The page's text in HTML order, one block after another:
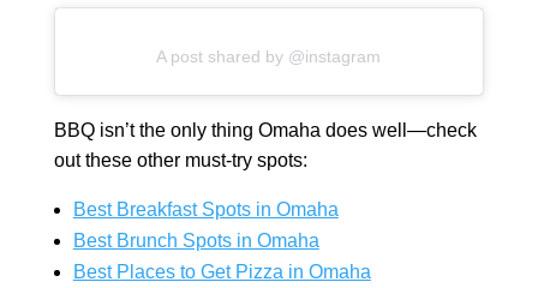
A post shared by @instagram
BBQ isn’t the only thing Omaha does well—check
out these other must-try spots:
Best Breakfast Spots in Omaha
Best Brunch Spots in Omaha
Best Places to Get Pizza in Omaha